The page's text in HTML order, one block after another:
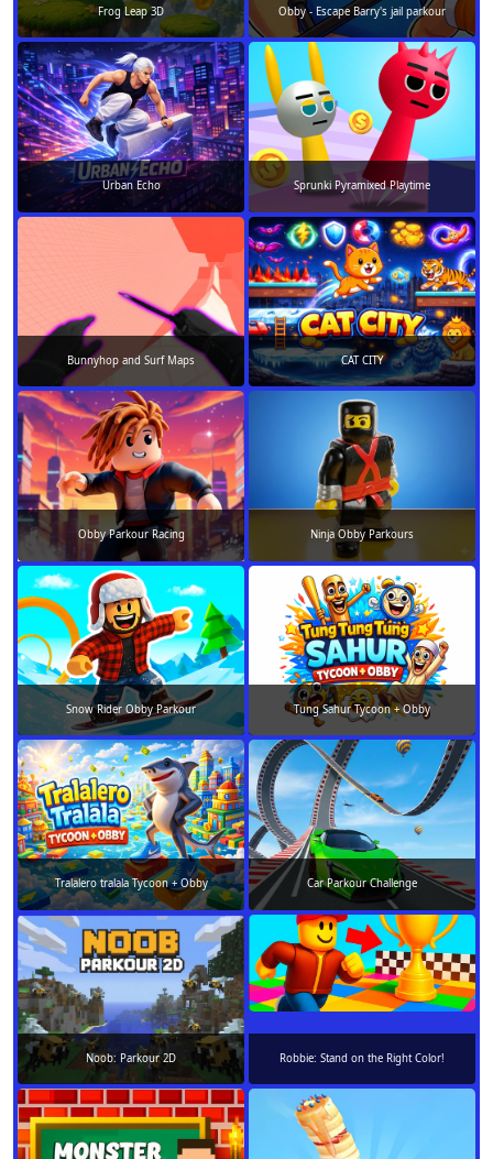
Frog Leap 3D Obby - Escape Barry's jail parkour
Urban Echo Sprunki Pyramixed Playtime
Bunnyhop and Surf Maps CAT CITY
Obby Parkour Racing Ninja Obby Parkours
Snow Rider Obby Parkour Tung Sahur Tycoon + Obby
Tralalero tralala Tycoon + Obby Car Parkour Challenge
Noob: Parkour 2D Robbie: Stand on the Right Color!